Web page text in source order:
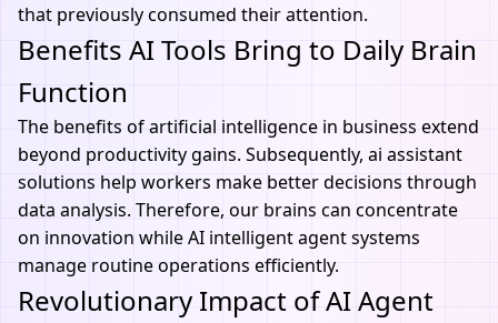
that previously consumed their attention.
Benefits AI Tools Bring to Daily Brain
Function
The benefits ofartificial intelligence in business extend
beyond productivity gains. Subsequently, ai assistant
solutions help workers make better decisions through
data analysis. Therefore, our brains can concentrate
on innovation while AI intelligent agent systems
manage routine operations efficiently.
Revolutionary Impact of AI Agent